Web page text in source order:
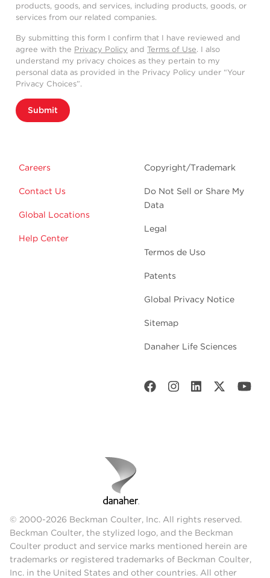
products, goods, and services, including products, goods, or
services from our related companies.
By submitting this form I confirm that I have reviewed and
agree with the Privacy Policy and Terms of Use. I also
understand my privacy choices as they pertain to my
personal data as provided in the Privacy Policy under “Your
Privacy Choices”.
Submit
Careers
Contact Us
Global Locations
Help Center
Copyright/Trademark
Do Not Sell or Share My
Data
Legal
Termos de Uso
Patents
Global Privacy Notice
Sitemap
Danaher Life Sciences
© 2000-2026 Beckman Coulter, Inc. All rights reserved.
Beckman Coulter, the stylized logo, and the Beckman
Coulter product and service marks mentioned herein are
trademarks or registered trademarks of Beckman Coulter,
Inc. in the United States and other countries. All other